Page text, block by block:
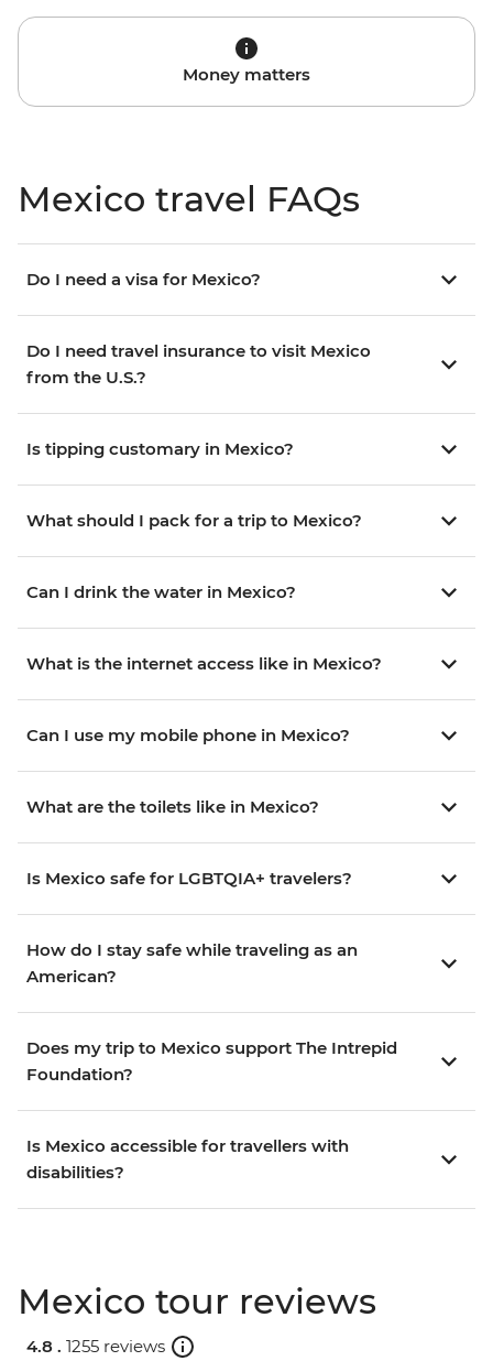
Money matters
Mexico travel FAQs
Do I need a visa for Mexico?
Do I need travel insurance to visit Mexico
from the U.S.?
Is tipping customary in Mexico?
What should I pack for a trip to Mexico?
Can I drink the water in Mexico?
What is the internet access like in Mexico?
Can I use my mobile phone in Mexico?
What are the toilets like in Mexico?
Is Mexico safe for LGBTQIA+ travelers?
How do I stay safe while traveling as an
American?
Does my trip to Mexico support The Intrepid
Foundation?
Is Mexico accessible for travellers with
disabilities?
Mexico tour reviews
4.8 . 1255 reviews